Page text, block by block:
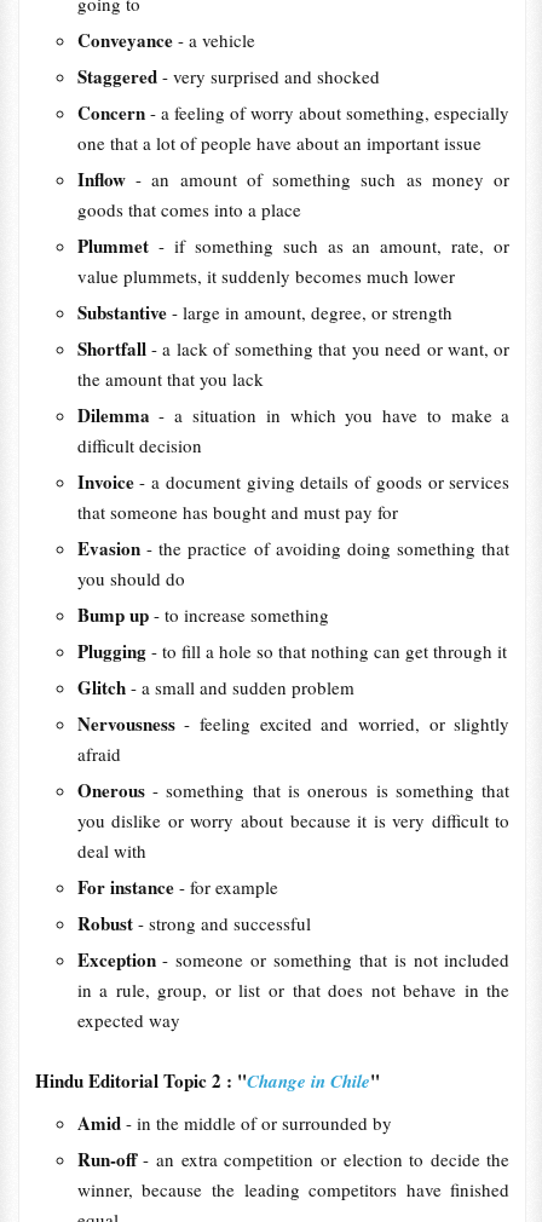
Conveyance - a vehicle
Staggered - very surprised and shocked
Concern - a feeling of worry about something, especially
one that a lot of people have about an important issue
Inflow - an amount of something such as money or
goods that comes into a place
Plummet - if something such as an amount, rate, or
value plummets, it suddenly becomes much lower
Substantive - large in amount, degree, or strength
Shortfall - a lack of something that you need or want, or
the amount that you lack
Dilemma- a situation in which you have to make a
difficult decision
Invoice- a document giving details of goods or services
that someone has bought and must pay for
Evasion - the practice of avoiding doing something that
you should do
Bump up - to increase something
Plugging - to fill a hole so that nothing can get through it
Glitch - a small and sudden problem
Nervousness- feeling excited and worried, or slightly
afraid
Onerous - something that is onerous is something that
you dislike or worry about because it is very difficult to
deal with
For instance - for example
Robust - strong and successful
Exception- someone or something that is not included
in a rule, group, or list or that does not behave in the
expected way
Hindu Editorial Topic 2 : "Change in Chile"
Amid - in the middle of or surrounded by
Run-off- an extra competition or election to decide the
winner, because the leading competitors have finished